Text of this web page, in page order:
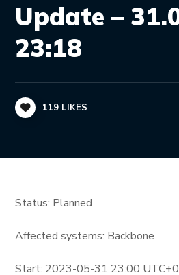
Update –
23:18
119 LIKES
Status: Planned
Affected systems: Backbone
Start: 2023-05-31 23:00